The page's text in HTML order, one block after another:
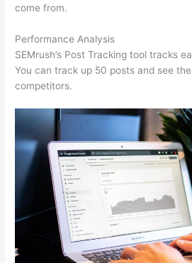
come from.
Performance Analysis
SEMrush’s Post Tracking tool tracks
You can track up 50 posts and see
competitors.